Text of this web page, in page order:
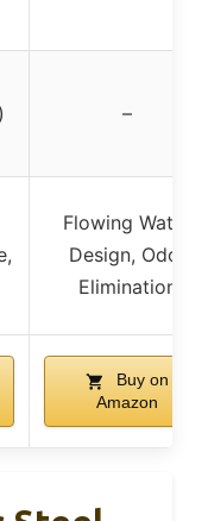
–
Flowing Water
Design, Odor
Elimination
Buy on
Amazon